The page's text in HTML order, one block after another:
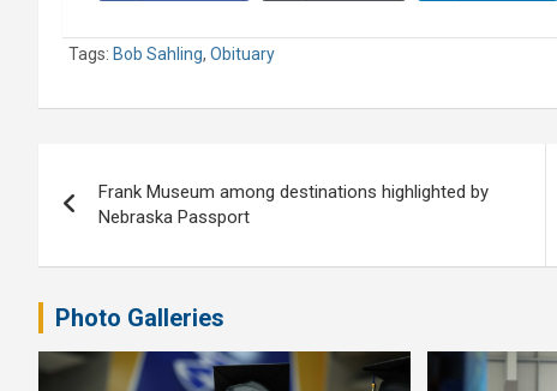
Tags: Bob Sahling, Obituary
navigation
Frank Museum among destinations highlighted by
Nebraska Passport
Photo Galleries